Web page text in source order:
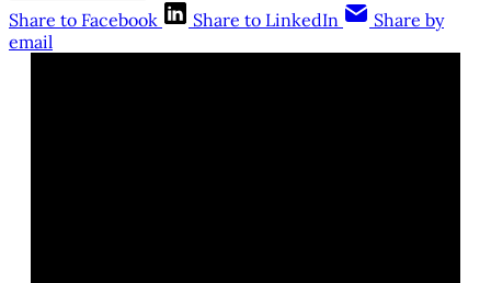
Share to Facebook
Share to LinkedIn
Share by
email